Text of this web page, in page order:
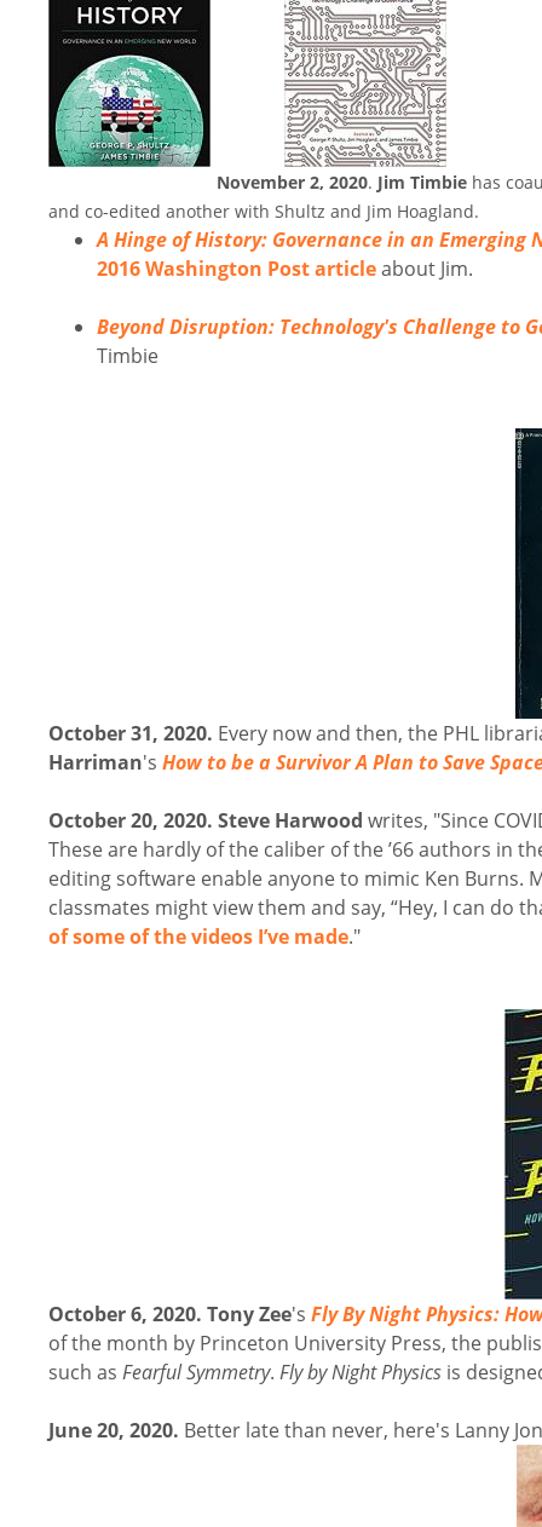
November 2, 2020. Jim Timbie has
and co-edited another with Shultz and Jim Hoagland.
A Hinge of History: Governance in an Emerging
2016 Washington Post articleabout Jim.
Beyond Disruption: Technology's Challenge to
Timbie
October 31, 2020. Every now and then, the PHL
Harriman's How to be a Survivor A Plan to Save
October 20, 2020. Steve Harwood writes, "Since
These are hardly of the caliber of the ’66 authors in
editing software enable anyone to mimic Ken
classmates might view them and say, “Hey, I can do
of some of the videos I’ve made."
October 6, 2020. Tony Zee's Fly By Night Physics:
of the month by Princeton University Press, the
such as Fearful Symmetry. Fly by Night Physics is
June 20, 2020. Better late than never, here's Lanny